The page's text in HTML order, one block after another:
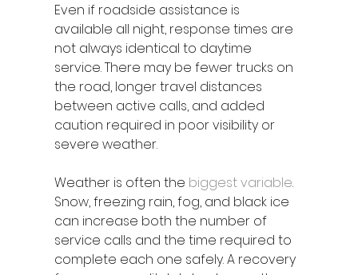
Even if roadside assistance is
available all night, response times are
not always identical to daytime
service. There may be fewer trucks on
the road, longer travel distances
between active calls, and added
caution required in poor visibility or
severe weather.
Weather is often the biggest variable.
Snow, freezing rain, fog, and black ice
can increase both the number of
service calls and the time required to
complete each one safely. A recovery